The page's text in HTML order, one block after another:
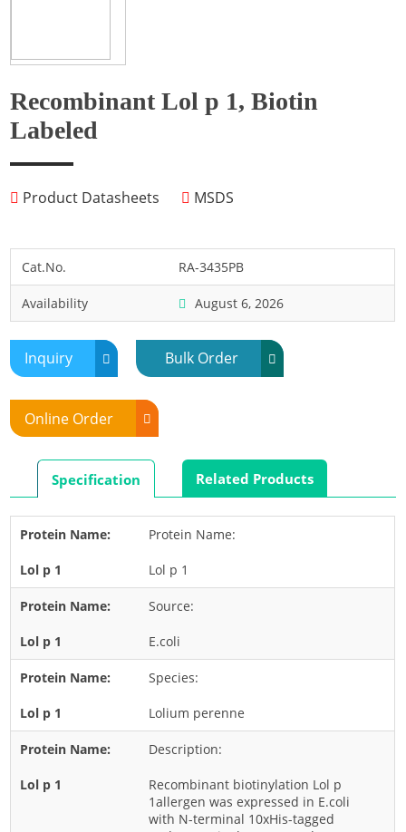
Hamster
Horse
Human
Lobster
Midge
Mite
Mosquito
Moth
Mouse
Pig
Rabbit
Rat
Shrimp
Termite
Worm
Plant Allergens
Cashew
Corn
Flower
Recombinant Lol p 1, Biotin
Labeled
Product Datasheets MSDS
Cat.No. RA-3435PB
Availability August 6, 2026
Inquiry Bulk Order
Online Order
Specification Related Products
Protein Name:
Lol p 1
Source:
E.coli
Species:
Lolium perenne
Description:
Recombinant biotinylation Lol p
1allergen was expressed in E.coli
with N-terminal 10xHis-tagged